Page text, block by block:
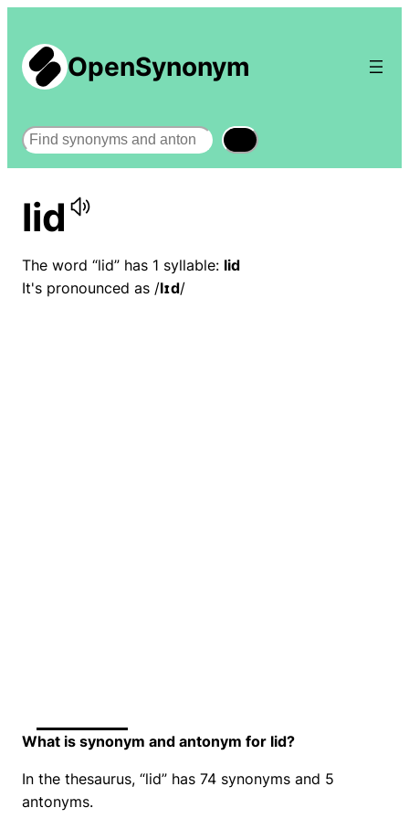
OpenSynonym
Search
lid
The word “lid” has 1 syllable: lid
It's pronounced as /lɪd/
What is synonym and antonym for lid?
In the thesaurus, “lid” has 74 synonyms and 5
antonyms.